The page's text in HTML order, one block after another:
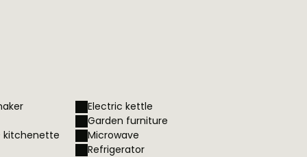
Electric kettle
Garden furniture
kitchenette
Microwave
Refrigerator